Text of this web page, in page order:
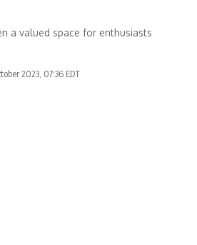
a valued space for enthusiasts
2023, 07:36 EDT